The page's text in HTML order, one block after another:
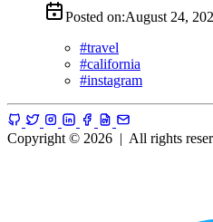
Posted on:August 24,
#travel
#california
#instagram
Copyright © 2026 | All rights